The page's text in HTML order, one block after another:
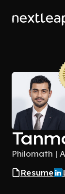
Philomath |
Resume